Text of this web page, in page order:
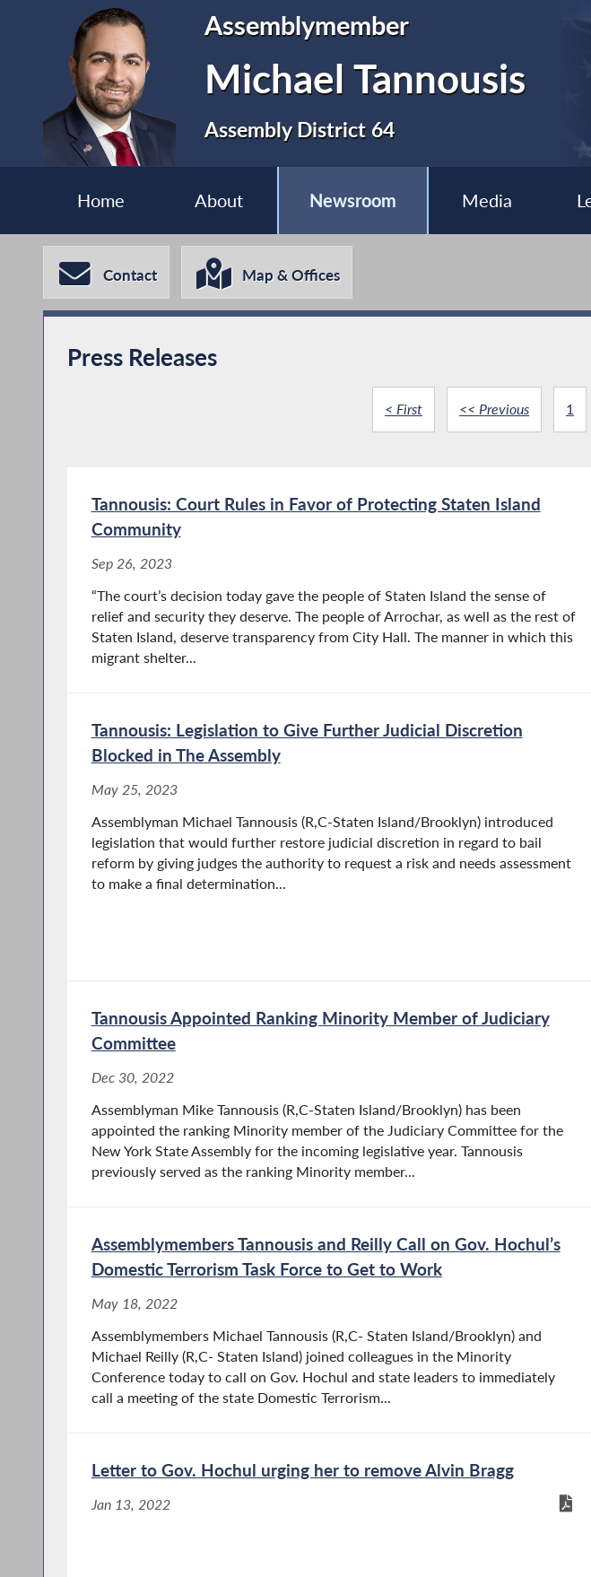
Assemblymember
Michael Tannousis
Assembly District 64
Home About Newsroom Media
Contact Map & Offices
Press Releases
< First << Previous 1
Tannousis: Court Rules in Favor of Protecting Staten Island
Community
Sep 26, 2023
“The court’s decision today gave the people of Staten Island the sense of
relief and security they deserve. The people of Arrochar, as well as the rest of
Staten Island, deserve transparency from City Hall. The manner in which this
migrant shelter...
Tannousis: Legislation to Give Further Judicial Discretion
Blocked in The Assembly
May 25, 2023
Assemblyman Michael Tannousis (R,C-Staten Island/Brooklyn) introduced
legislation that would further restore judicial discretion in regard to bail
reform by giving judges the authority to request a risk and needs assessment
to make a final determination...
Tannousis Appointed Ranking Minority Member of Judiciary
Committee
Dec 30, 2022
Assemblyman Mike Tannousis (R,C-Staten Island/Brooklyn) has been
appointed the ranking Minority member of the Judiciary Committee for the
New York State Assembly for the incoming legislative year. Tannousis
previously served as the ranking Minority member...
Assemblymembers Tannousis and Reilly Call on Gov. Hochul’s
Domestic Terrorism Task Force to Get to Work
May 18, 2022
Assemblymembers Michael Tannousis (R,C- Staten Island/Brooklyn) and
Michael Reilly (R,C- Staten Island) joined colleagues in the Minority
Conference today to call on Gov. Hochul and state leaders to immediately
call a meeting of the state Domestic Terrorism...
Letter to Gov. Hochul urging her to remove Alvin Bragg
Jan 13, 2022